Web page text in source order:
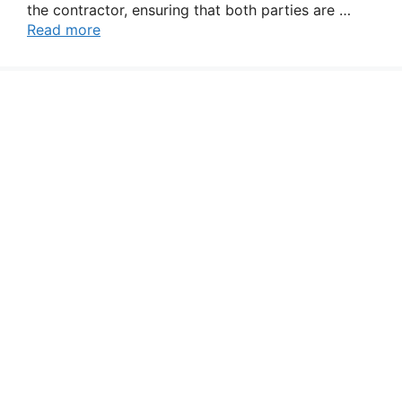
the contractor, ensuring that both parties are …
Read more